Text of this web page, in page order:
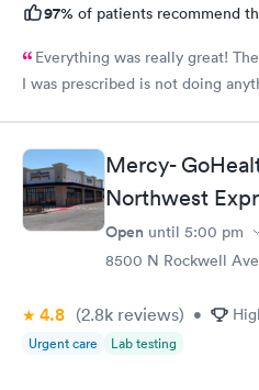
97% of patients recommend
Everything was really great!
I was prescribed is not doing
Mercy-
Northwest
Open until 5:00 pm
8500 N Rockwell
4.8 (2.8k reviews) •
Urgent care Lab testing